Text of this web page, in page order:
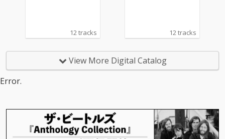
12 tracks 12 tracks
View More Digital Catalog
Error.